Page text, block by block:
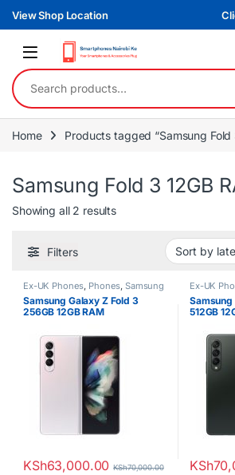
Skip to navigation
Skip to content
View Shop Location
Search for:
Home Products tagged “Samsung Fold
Samsung Fold 3 12GB
Showing all 2 resultsSorted by latest
Filters
Ex-UK Phones, Phones, Samsung
Samsung Galaxy Z Fold 3
256GB 12GB RAM
KSh63,000.00 KSh70,000.00
Ex-UK
Samsung
512GB
KSh